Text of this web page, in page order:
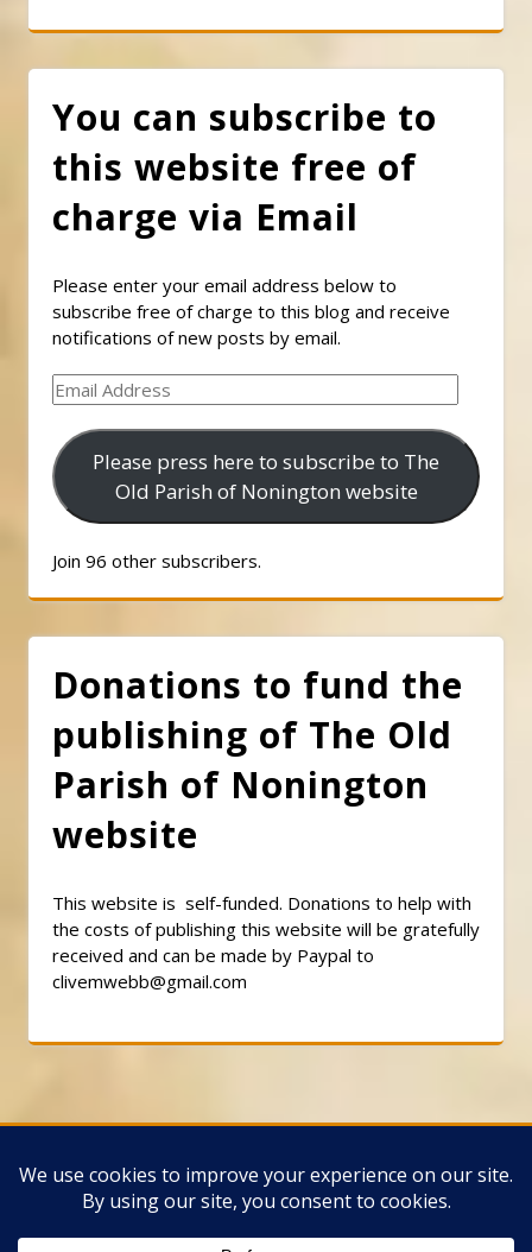
You can subscribe to
this website free of
charge via Email
Please enter your email address below to
subscribe free of charge to this blog and receive
notifications of new posts by email.
Email
Address
Please press here to subscribe to The
Old Parish of Nonington website
Join 96 other subscribers.
Donations to fund the
publishing of The Old
Parish of Nonington
website
This website is self-funded. Donations to help with
the costs of publishing this website will be gratefully
received and can be made by Paypal to
clivemwebb@gmail.com
Classic Templates